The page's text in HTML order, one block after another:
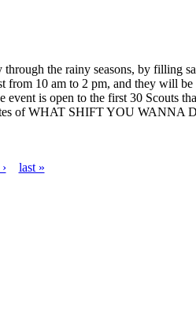
the rainy seasons, by filling
from 10 am to 2 pm, and they will
is open to the first 30 Scouts
of WHAT SHIFT YOU WANNA
last »